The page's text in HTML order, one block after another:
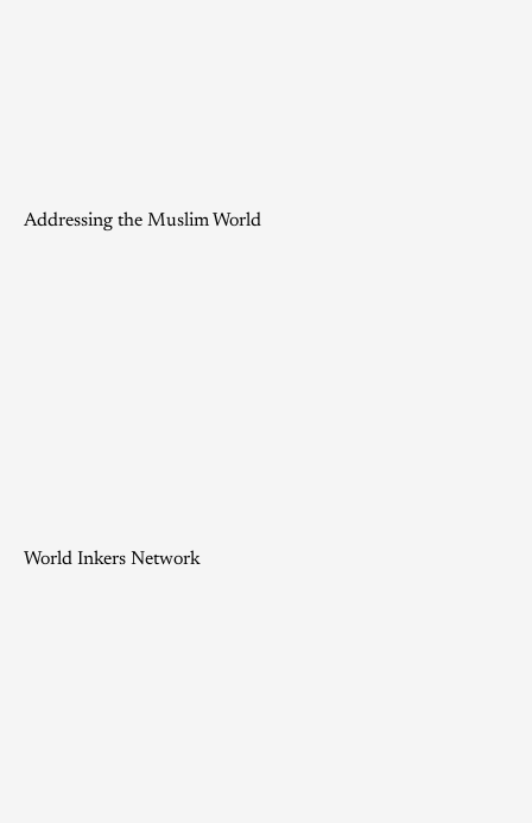
Addressing the Muslim World
World Inkers Network